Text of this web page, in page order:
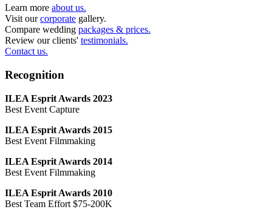
Learn more about us.
Visit ourcorporate gallery.
Compare wedding packages & prices.
Review our clients' testimonials.
Contact us.
Recognition
ILEA Esprit Awards 2023
Best Event Capture
ILEA Esprit Awards 2015
Best Event Filmmaking
ILEA Esprit Awards 2014
Best Event Filmmaking
ILEA Esprit Awards 2010
Best Team Effort $75-200K